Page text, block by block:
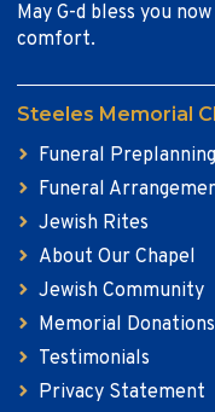
May G-d bless you
comfort.
Steeles Memorial
Funeral Preplanning
Funeral
Jewish Rites
About Our Chapel
Jewish Community
Memorial Donations
Testimonials
Privacy Statement